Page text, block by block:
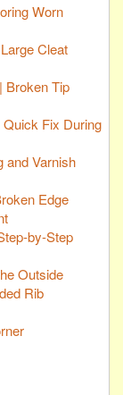
Worn
Cleat
Broken Tip
Fix During
and Varnish
Edge
by-Step
Outside
Rib